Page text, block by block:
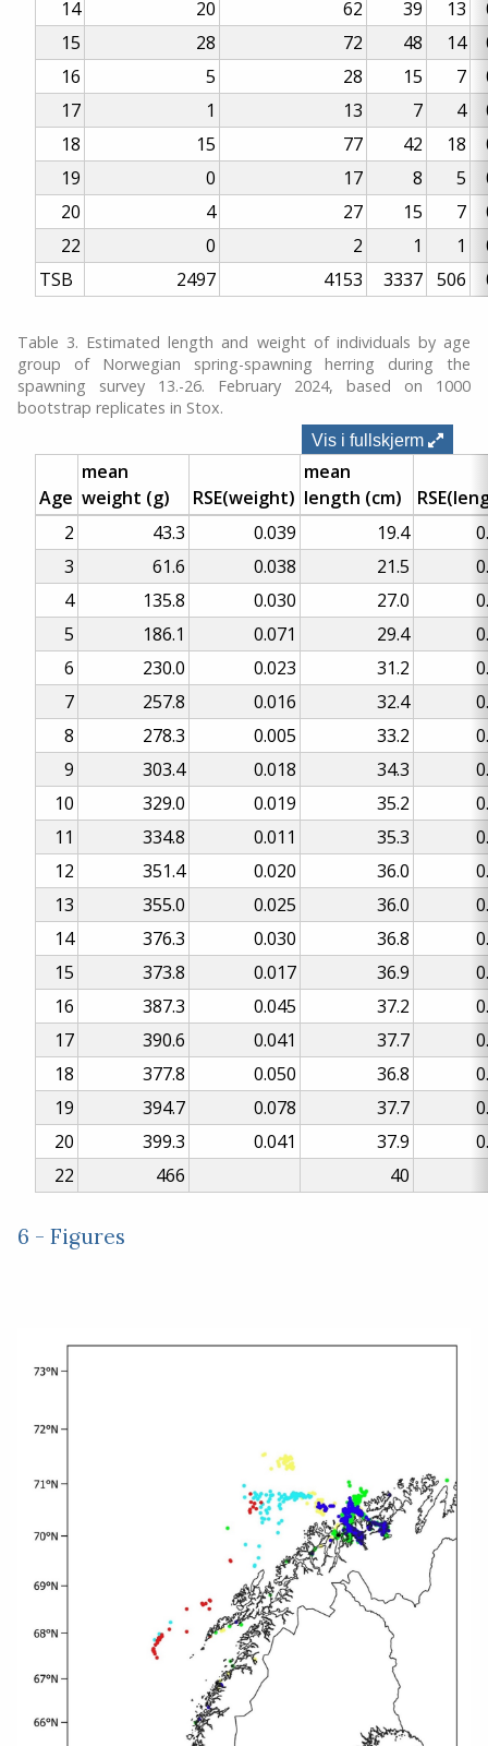
14 20 62 39 13
15
28 72 48 14
16
5 28 15 7
17
1 13 7 4
18
15 77 42 18
19
0 17 8 5
20
4 27 15 7
22
0 2 1 1
TSB
2497 4153 3337 506
Table 3. Estimated length and weight of individuals by age
group of Norwegian spring-spawning herring during the
spawning survey 13.-26. February 2024, based on 1000
bootstrap replicates in Stox.
Vis i fullskjerm
Age
mean
weight (g)
RSE(weight)
mean
length (cm)
2
43.3 0.039 19.4
3
61.6 0.038 21.5
4
135.8 0.030 27.0
5
186.1 0.071 29.4
6
230.0 0.023 31.2
7
257.8 0.016 32.4
8
278.3 0.005 33.2
9
303.4 0.018 34.3
10
329.0 0.019 35.2
11
334.8 0.011 35.3
12
351.4 0.020 36.0
13
355.0 0.025 36.0
14
376.3 0.030 36.8
15
373.8 0.017 36.9
16
387.3 0.045 37.2
17
390.6 0.041 37.7
18
377.8 0.050 36.8
19
394.7 0.078 37.7
20
399.3 0.041 37.9
22
466 40
6 - Figures